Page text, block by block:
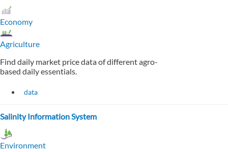
Economy
Agriculture
Find daily market price data of different agro-
based daily essentials.
data
Salinity Information System
Environment